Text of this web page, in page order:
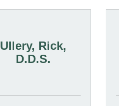
Ullery, Rick,
D.D.S.